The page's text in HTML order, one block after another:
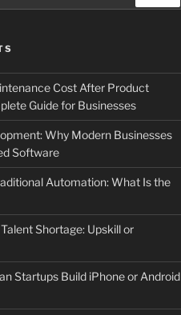
Cost After Product
Guide for Businesses
Why Modern Businesses
Software
Automation: What Is the
Shortage: Upskill or
Startups Build iPhone or Android